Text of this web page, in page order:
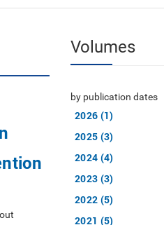
Volumes
by publication dates
2026 (1)
2025 (3)
2024 (4)
2023 (3)
2022 (5)
2021 (5)